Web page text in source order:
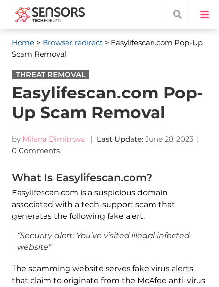
Home> Browser redirect> Easylifescan.com Pop-Up
Scam Removal
THREAT REMOVAL
Easylifescan.com Pop-
Up Scam Removal
by Milena Dimitrova | Last Update: June 28, 2023|
0 Comments
What Is Easylifescan.com?
Easylifescan.com is a suspicious domain
associated with a tech-support scam that
generates the following fake alert:
“Security alert: You’ve visited illegal infected
website”
The scamming website serves fake virus alerts
that claim to originate from the McAfee anti-virus